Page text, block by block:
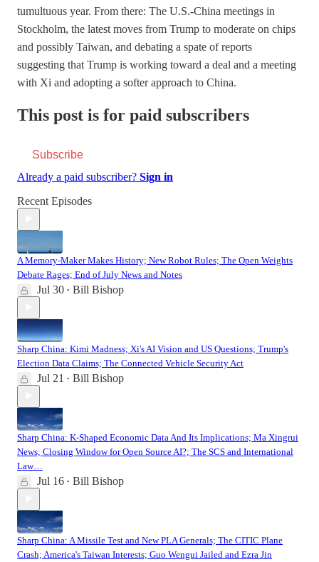
tumultuous year. From there: The U.S.-China meetings in
Stockholm, the latest moves from Trump to moderate on chips
and possibly Taiwan, and debating a spate of reports
suggesting that Trump is working toward a deal and a meeting
with Xi and adopting a softer approach to China.
This post is for paid subscribers
Subscribe
Already a paid subscriber? Sign in
Recent Episodes
A Memory-Maker Makes History; New Robot Rules; The Open Weights
Debate Rages; End of July News and Notes
Jul 30 • Bill Bishop
Sharp China: Kimi Madness; Xi's AI Vision and US Questions; Trump's
Election Data Claims; The Connected Vehicle Security Act
Jul 21 • Bill Bishop
Sharp China: K-Shaped Economic Data And Its Implications; Ma Xingrui
News; Closing Window for Open Source AI?; The SCS and International
Law…
Jul 16 • Bill Bishop
Sharp China: A Missile Test and New PLA Generals; The CITIC Plane
Crash; America's Taiwan Interests; Guo Wengui Jailed and Ezra Jin